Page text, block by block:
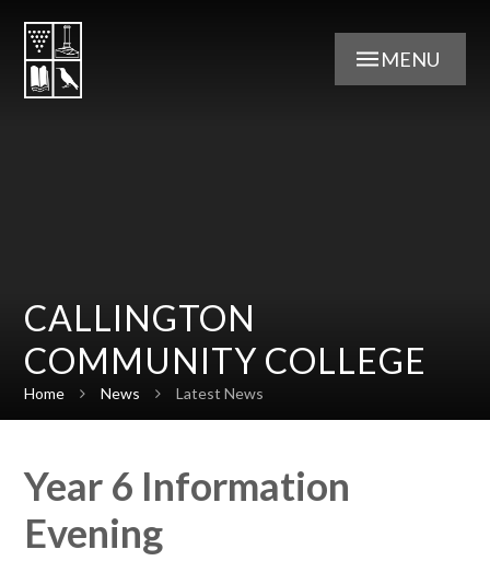
MENU
CALLINGTON
COMMUNITY COLLEGE
Home News Latest News
Year 6 Information
Evening